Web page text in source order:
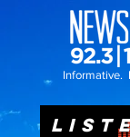
Informative.